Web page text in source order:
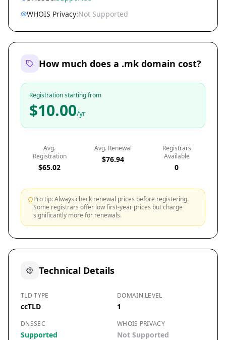
WHOIS Privacy:Not Supported
How much does a .mk domain cost?
Registration starting from
$10.00/yr
Avg.
Registration
$65.02
Avg. Renewal
$76.94
Registrars
Available
0
Pro tip: Always check renewal prices before registering.
Some registrars offer low first-year prices but charge
significantly more for renewals.
Technical Details
TLD TYPE
ccTLD
DOMAIN LEVEL
1
DNSSEC
Supported
WHOIS PRIVACY
Not Supported